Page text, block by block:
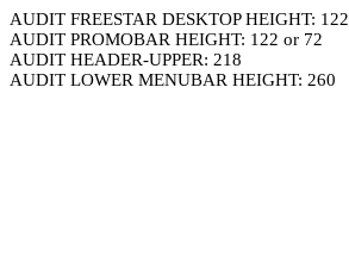
AUDIT FREESTAR DESKTOP HEIGHT: 122
AUDIT PROMOBAR HEIGHT: 122 or 72
AUDIT HEADER-UPPER: 218
AUDIT LOWER MENUBAR HEIGHT: 260